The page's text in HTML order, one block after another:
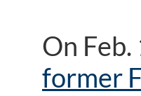
On
former